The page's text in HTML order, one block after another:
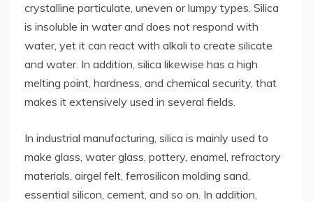
crystalline particulate, uneven or lumpy types. Silica
is insoluble in water and does not respond with
water, yet it can react with alkali to create silicate
and water. In addition, silica likewise has a high
melting point, hardness, and chemical security, that
makes it extensively used in several fields.
In industrial manufacturing, silica is mainly used to
make glass, water glass, pottery, enamel, refractory
materials, airgel felt, ferrosilicon molding sand,
essential silicon, cement, and so on. In addition,